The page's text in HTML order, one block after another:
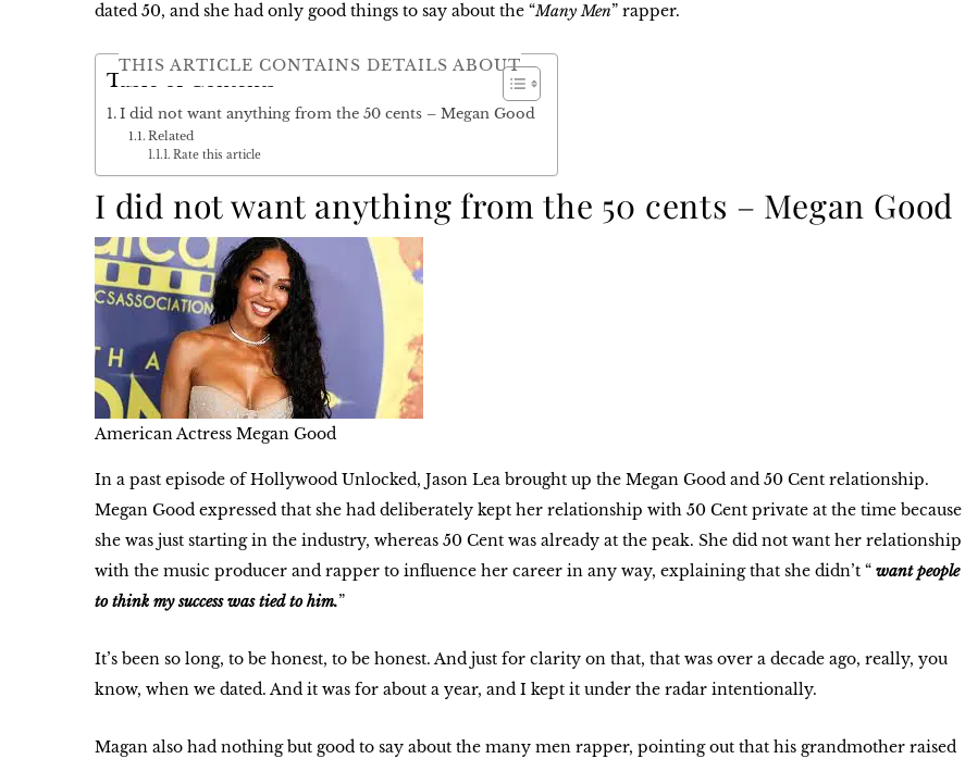
dated 50, and she had only good things to say about the “Many Men” rapper.
THIS ARTICLE CONTAINS DETAILS ABOUT
Table of Contents
I did not want anything from the 50 cents – Megan Good
Related
Rate this article
I did not want anything from the 50 cents – Megan Good
American Actress Megan Good
In a past episode of Hollywood Unlocked, Jason Lea brought up the Megan Good and 50 Cent relationship.
Megan Good expressed that she had deliberately kept her relationship with 50 Cent private at the time because
she was just starting in the industry, whereas 50 Cent was already at the peak. She did not want her relationship
with the music producer and rapper to influence her career in any way, explaining that she didn’t “ want people
to think my success was tied to him.”
It’s been so long, to be honest, to be honest. And just for clarity on that, that was over a decade ago, really, you
know, when we dated. And it was for about a year, and I kept it under the radar intentionally.
Magan also had nothing but good to say about the many men rapper, pointing out that his grandmother raised